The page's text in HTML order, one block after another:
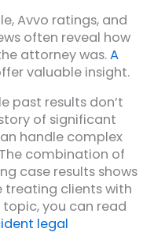
Avvo ratings, and
often reveal how
attorney was.A
valuable insight.
past results don’t
of significant
handle complex
combination of
case results shows
treating clients with
you can read
legal